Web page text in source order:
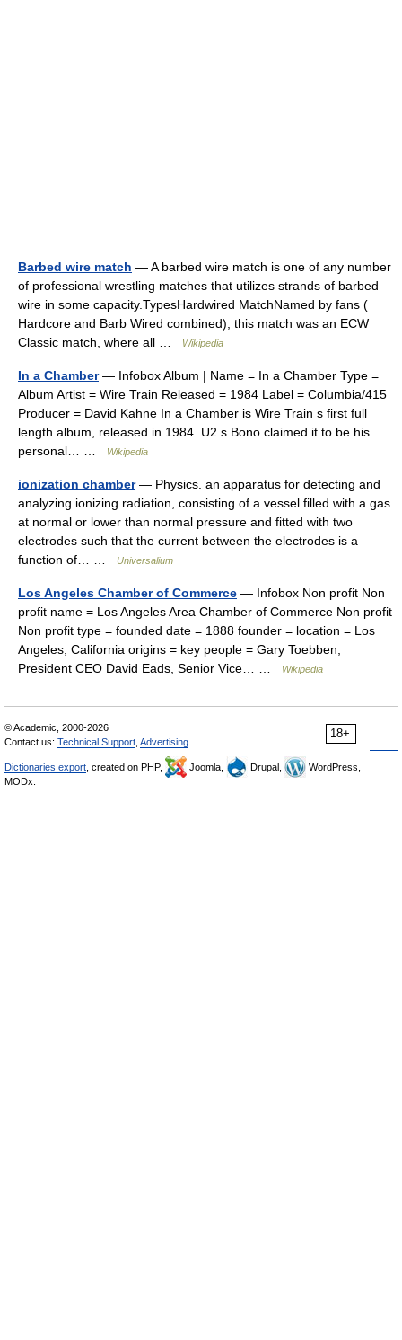
Barbed wire match — A barbed wire match is one of any number
of professional wrestling matches that utilizes strands of barbed
wire in some capacity.TypesHardwired MatchNamed by fans (
Hardcore and Barb Wired combined), this match was an ECW
Classic match, where all …
Wikipedia
In a Chamber— Infobox Album | Name = In a Chamber Type =
Album Artist = Wire Train Released = 1984 Label = Columbia/415
Producer = David Kahne In a Chamber is Wire Train s first full
length album, released in 1984. U2 s Bono claimed it to be his
personal… …
Wikipedia
ionization chamber— Physics. an apparatus for detecting and
analyzing ionizing radiation, consisting of a vessel filled with a gas
at normal or lower than normal pressure and fitted with two
electrodes such that the current between the electrodes is a
function of… …
Universalium
Los Angeles Chamber of Commerce — Infobox Non profit Non
profit name = Los Angeles Area Chamber of Commerce Non profit
Non profit type = founded date = 1888 founder = location = Los
Angeles, California origins = key people = Gary Toebben,
President CEO David Eads, Senior Vice… …
Wikipedia
18+
© Academic, 2000-2026
Contact us: Technical Support Advertising
Dictionaries export , created on PHP, Joomla, Drupal,
WordPress,
MODx.